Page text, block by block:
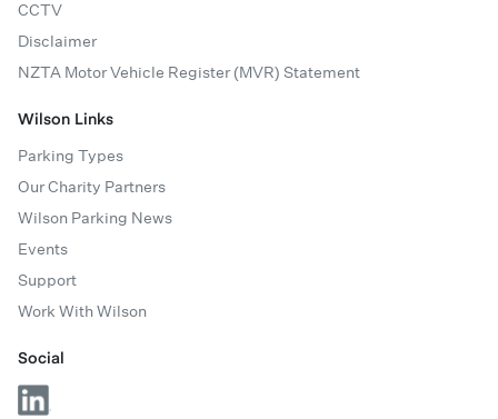
CCTV
Disclaimer
NZTA Motor Vehicle Register (MVR) Statement
Wilson Links
Parking Types
Our Charity Partners
Wilson Parking News
Events
Support
Work With Wilson
Social